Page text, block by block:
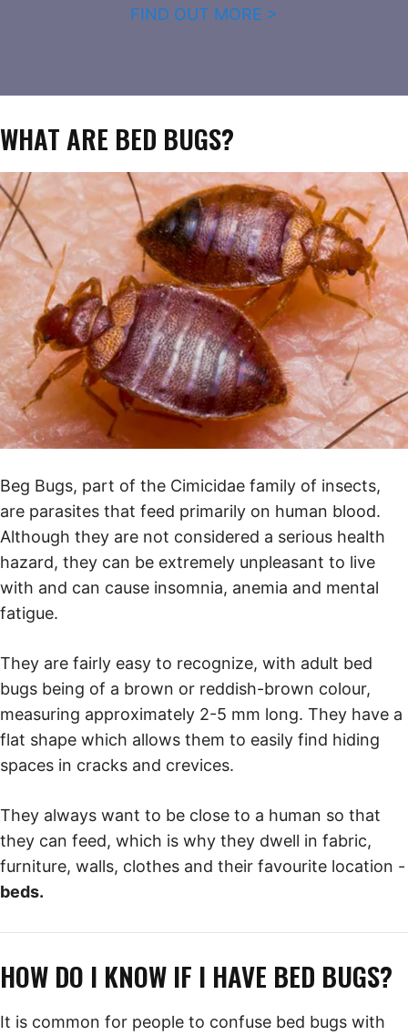
FIND OUT MORE >
WHAT ARE BED BUGS?
Beg Bugs, part of the Cimicidae family of insects,
are parasites that feed primarily on human blood.
Although they are not considered a serious health
hazard, they can be extremely unpleasant to live
with and can cause insomnia, anemia and mental
fatigue.
They are fairly easy to recognize, with adult bed
bugs being of a brown or reddish-brown colour,
measuring approximately 2-5 mm long. They have a
flat shape which allows them to easily find hiding
spaces in cracks and crevices.
They always want to be close to a human so that
they can feed, which is why they dwell in fabric,
furniture, walls, clothes and their favourite location -
beds.
HOW DO I KNOW IF I HAVE BED BUGS?
It is common for people to confuse bed bugs with